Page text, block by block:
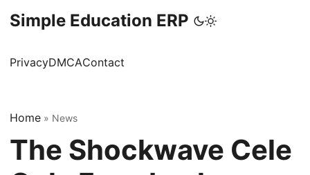
Simple Education ERP
PrivacyDMCAContact
Home » News
The Shockwave Cele